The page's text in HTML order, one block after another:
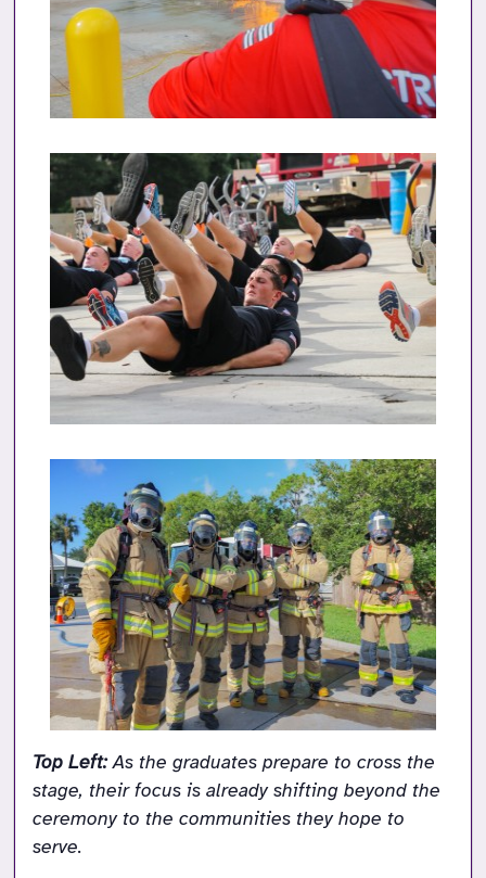
Top Left: As the graduates prepare to cross the
stage, their focus is already shifting beyond the
ceremony to the communities they hope to
serve.